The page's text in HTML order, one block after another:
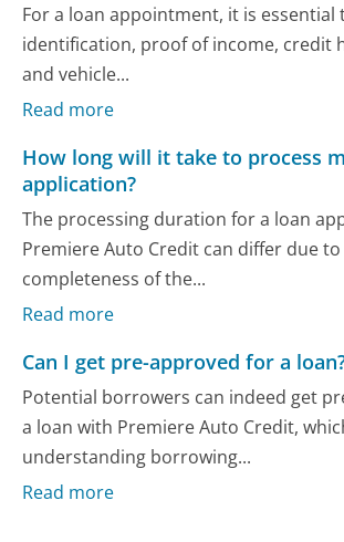
For a loan appointment, it is essential
identification, proof of income, credit
and vehicle...
Read more
How long will it take to process
application?
The processing duration for a loan
Premiere Auto Credit can differ due
completeness of the...
Read more
Can I get pre-approved for a
Potential borrowers can indeed get
a loan with Premiere Auto Credit,
understanding borrowing...
Read more